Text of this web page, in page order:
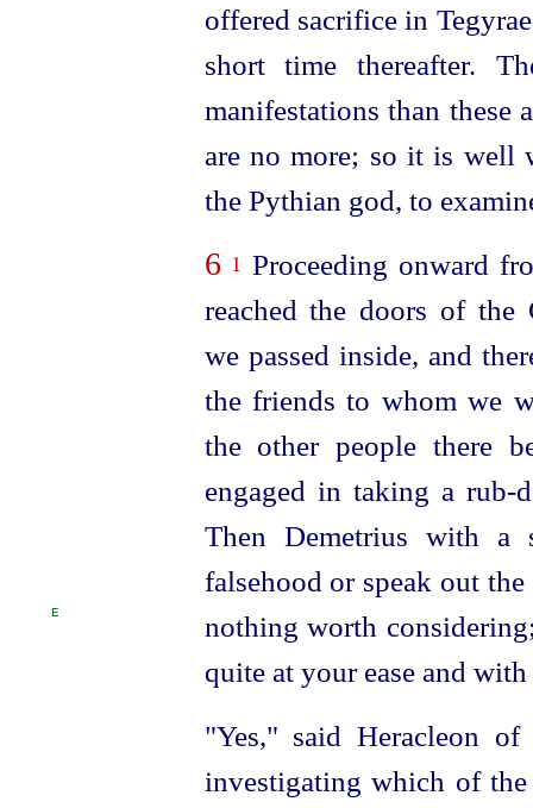
offered sacrifice in
short time thereafter.
manifestations than these
are no more; so it is well
the Pythian god, to
6 1 Proceeding onward
reached the doors of the
we passed inside, and
the friends to whomwe
the other people there
engaged in taking a rub-
Then Demetrius with
falsehood or speak out
nothing worth
E
quite at your ease and
"Yes," said Heracleon
investigating which of